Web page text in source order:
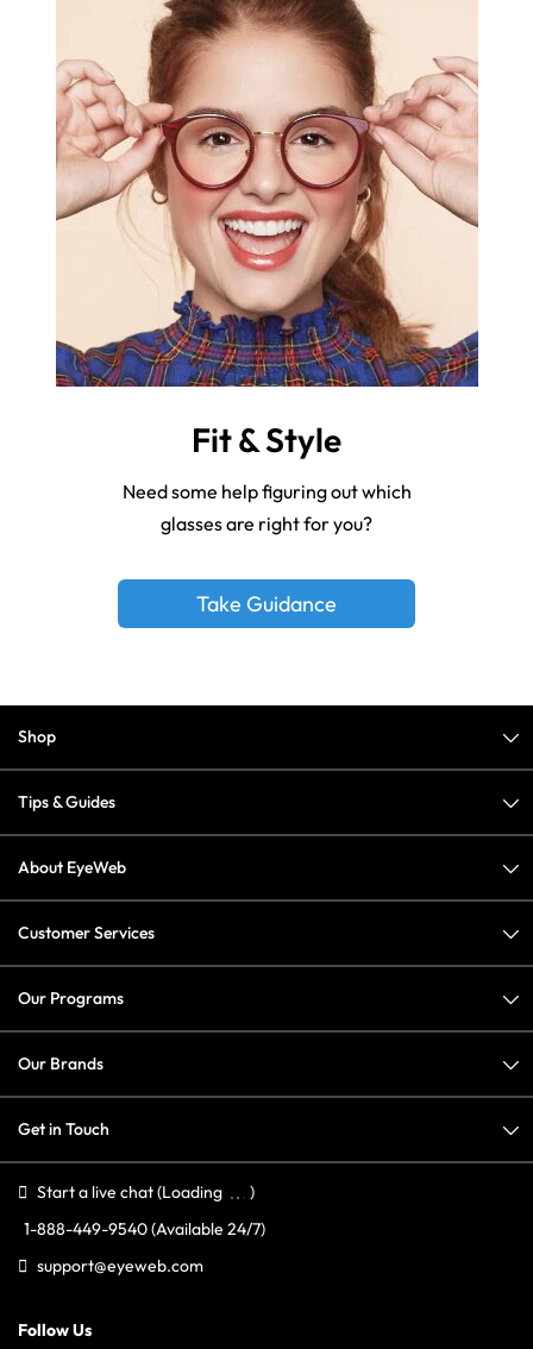
Fit & Style
Need some help figuring out which
glasses are right for you?
Take Guidance
Shop
Tips & Guides
About EyeWeb
Customer Services
Our Programs
Our Brands
Get in Touch
Start a live chat(Loading
)
1-888-449-9540(Available 24/7)
support@eyeweb.com
Follow Us